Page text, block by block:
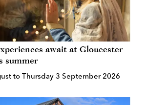
await at Gloucester
summer
to Thursday 3 September 2026